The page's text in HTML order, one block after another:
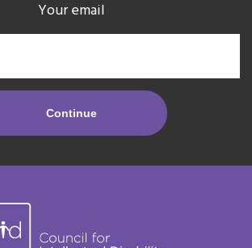
Your email